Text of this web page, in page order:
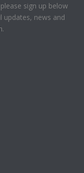
sign up below
updates, news and